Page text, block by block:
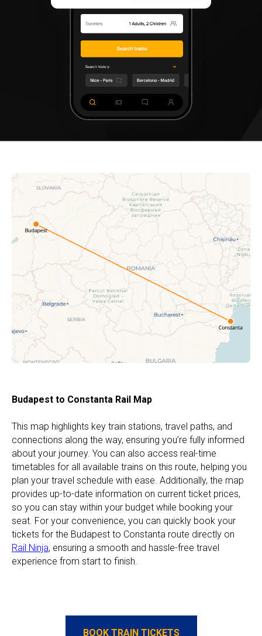
Budapest to Constanta Rail Map
This map highlights key train stations, travel paths, and
connections along the way, ensuring you’re fully informed
about your journey. You can also access real-time
timetables for all available trains on this route, helping you
plan your travel schedule with ease. Additionally, the map
provides up-to-date information on current ticket prices,
so you can stay within your budget while booking your
seat. For your convenience, you can quickly book your
tickets for the Budapest to Constanta route directly on
Rail Ninja, ensuring a smooth and hassle-free travel
experience from start to finish.
BOOK TRAIN TICKETS